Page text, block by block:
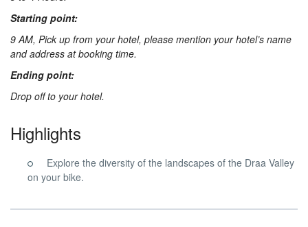
Starting point:
9 AM, Pick up from your hotel, please mention your hotel’s name
and address at booking time.
Ending point:
Drop off to your hotel.
Highlights
Explore the diversity of the landscapes of the Draa Valley
on your bike.